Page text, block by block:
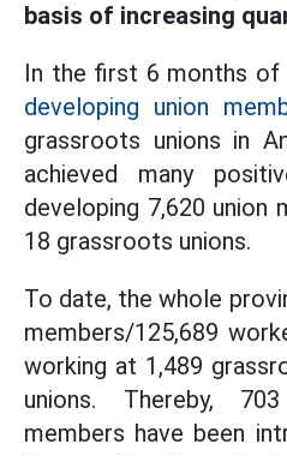
basis of increasing
In the first 6 months
developing union
grassroots unions in
achieved many
developing 7,620 union
18 grassroots unions.
To date, the whole
members/125,689
working at 1,489
unions. Thereby,
members have been